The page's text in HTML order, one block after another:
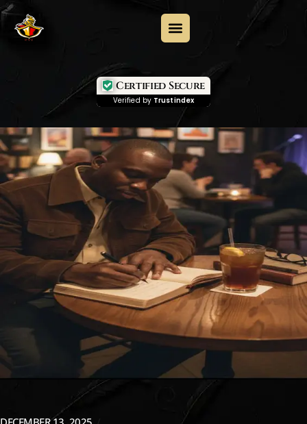
Certified Secure
Verified by Trustindex